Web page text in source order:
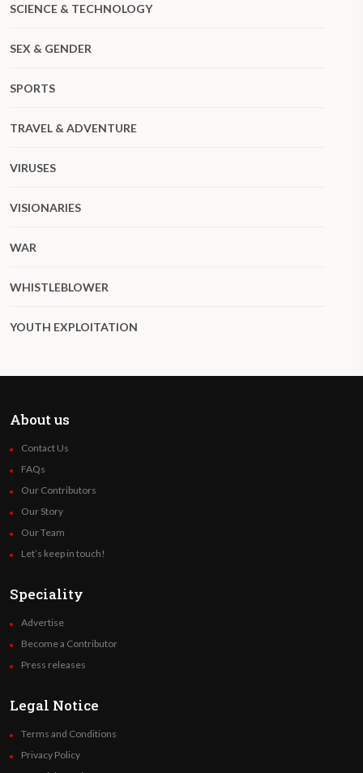
SCIENCE & TECHNOLOGY
SEX & GENDER
SPORTS
TRAVEL & ADVENTURE
VIRUSES
VISIONARIES
WAR
WHISTLEBLOWER
YOUTH EXPLOITATION
About us
Contact Us
FAQs
Our Contributors
Our Story
Our Team
Let’s keep in touch!
Speciality
Advertise
Become a Contributor
Press releases
Legal Notice
Terms and Conditions
Privacy Policy